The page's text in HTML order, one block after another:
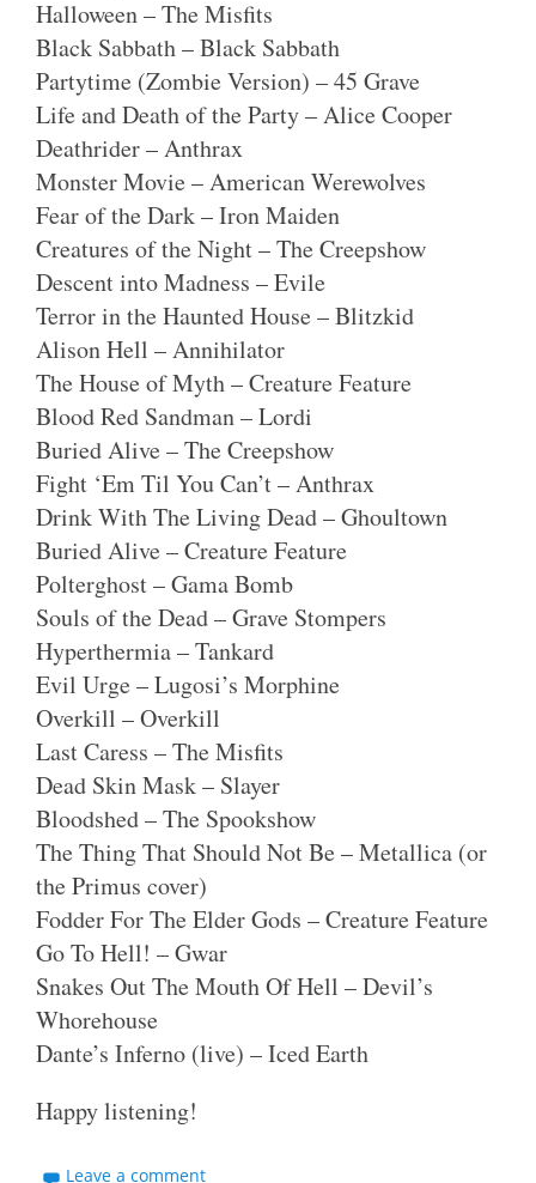
Halloween – The Misfits
Black Sabbath – Black Sabbath
Partytime (Zombie Version) – 45 Grave
Life and Death of the Party – Alice Cooper
Deathrider – Anthrax
Monster Movie – American Werewolves
Fear of the Dark – Iron Maiden
Creatures of the Night – The Creepshow
Descent into Madness – Evile
Terror in the Haunted House – Blitzkid
Alison Hell – Annihilator
The House of Myth – Creature Feature
Blood Red Sandman – Lordi
Buried Alive – The Creepshow
Fight ‘Em Til You Can’t – Anthrax
Drink With The Living Dead – Ghoultown
Buried Alive – Creature Feature
Polterghost – Gama Bomb
Souls of the Dead – Grave Stompers
Hyperthermia – Tankard
Evil Urge – Lugosi’s Morphine
Overkill – Overkill
Last Caress – The Misfits
Dead Skin Mask – Slayer
Bloodshed – The Spookshow
The Thing That Should Not Be – Metallica (or
the Primus cover)
Fodder For The Elder Gods – Creature Feature
Go To Hell! – Gwar
Snakes Out The Mouth Of Hell – Devil’s
Whorehouse
Dante’s Inferno (live) – Iced Earth
Happy listening!
Leave a comment